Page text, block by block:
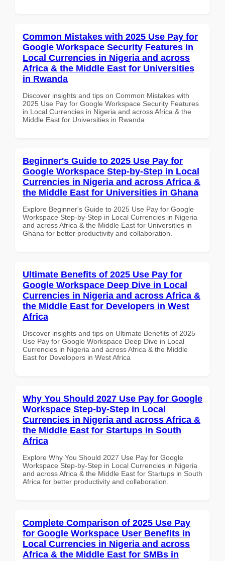
Common Mistakes with 2025 Use Pay for
Google Workspace Security Features in
Local Currencies in Nigeria and across
Africa & the Middle East for Universities
in Rwanda
Discover insights and tips on Common Mistakes with
2025 Use Pay for Google Workspace Security Features
in Local Currencies in Nigeria and across Africa & the
Middle East for Universities in Rwanda
Beginner's Guide to 2025 Use Pay for
Google Workspace Step-by-Step in Local
Currencies in Nigeria and across Africa &
the Middle East for Universities in Ghana
Explore Beginner's Guide to 2025 Use Pay for Google
Workspace Step-by-Step in Local Currencies in Nigeria
and across Africa & the Middle East for Universities in
Ghana for better productivity and collaboration.
Ultimate Benefits of 2025 Use Pay for
Google Workspace Deep Dive in Local
Currencies in Nigeria and across Africa &
the Middle East for Developers in West
Africa
Discover insights and tips on Ultimate Benefits of 2025
Use Pay for Google Workspace Deep Dive in Local
Currencies in Nigeria and across Africa & the Middle
East for Developers in West Africa
Why You Should 2027 Use Pay for Google
Workspace Step-by-Step in Local
Currencies in Nigeria and across Africa &
the Middle East for Startups in South
Africa
Explore Why You Should 2027 Use Pay for Google
Workspace Step-by-Step in Local Currencies in Nigeria
and across Africa & the Middle East for Startups in South
Africa for better productivity and collaboration.
Complete Comparison of 2025 Use Pay
for Google Workspace User Benefits in
Local Currencies in Nigeria and across
Africa & the Middle East for SMBs in